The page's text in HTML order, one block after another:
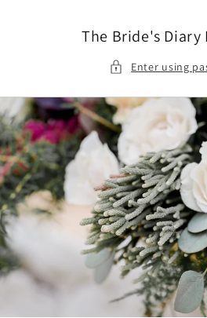
The Bride's Diary
Enter using